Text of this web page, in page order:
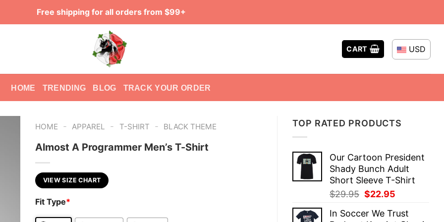
Free shipping for all orders from $99+
CART USD
HOME TRENDING BLOG TRACK YOUR ORDER
TOP RATED PRODUCTS
Our Cartoon President
Shady Bunch Adult
Short Sleeve T-Shirt
$29.95 Original
was:
$22.95
is:
In Soccer We Trust
HOME - APPAREL - T-SHIRT - BLACK THEME
Almost A Programmer Men’s T-Shirt
VIEW SIZE CHART
Fit Type*